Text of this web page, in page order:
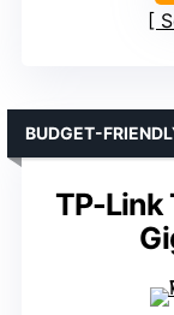
TP-Link
BUDGET-